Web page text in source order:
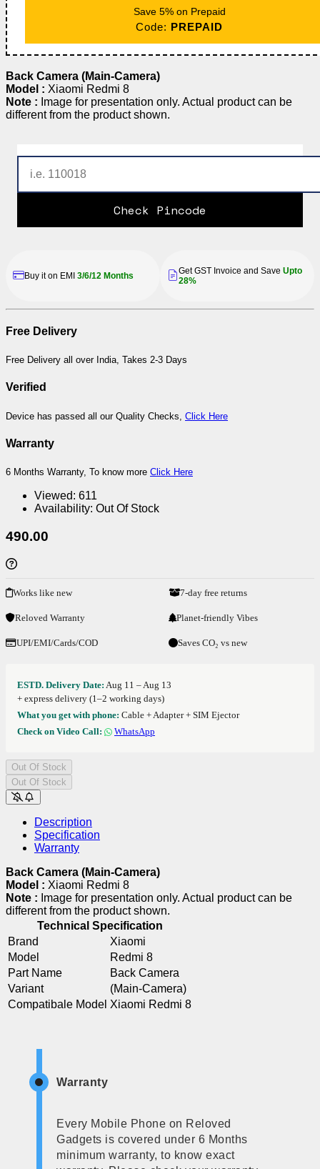
Save 5% on Prepaid
Code: PREPAID
Back Camera (Main-Camera)
Model : Xiaomi Redmi 8
Note : Image for presentation only. Actual product can be
different from the product shown.
Check Pincode
Buy it on EMI 3/6/12 Months Get GST Invoice and Save Upto
28%
Free Delivery
Free Delivery all over India, Takes 2-3 Days
Verified
Device has passed all our Quality Checks, Click Here
Warranty
6 Months Warranty, To know more Click Here
Viewed: 611
Availability: Out Of Stock
490.00
Works like new 7-day free returns
Reloved Warranty Planet-friendly Vibes
UPI/EMI/Cards/COD Saves CO₂ vs new
ESTD. Delivery Date: Aug 11 – Aug 13
+ express delivery (1–2 working days)
What you get with phone: Cable + Adapter + SIM Ejector
Check on Video Call:
WhatsApp
Out Of Stock
Out Of Stock
Description
Specification
Warranty
Back Camera (Main-Camera)
Model : Xiaomi Redmi 8
Note : Image for presentation only. Actual product can be
different from the product shown.
Technical Specification
Brand
Xiaomi
Model
Redmi 8
Part Name
Back Camera
Variant
(Main-Camera)
Compatibale Model Xiaomi Redmi 8
Warranty
Every Mobile Phone on Reloved
Gadgets is covered under 6 Months
minimum warranty, to know exact